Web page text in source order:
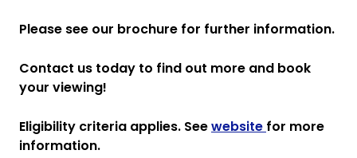
Please see our brochure for further information.
Contact us today to find out more and book
your viewing!
Eligibility criteria applies. Seewebsite for more
information.